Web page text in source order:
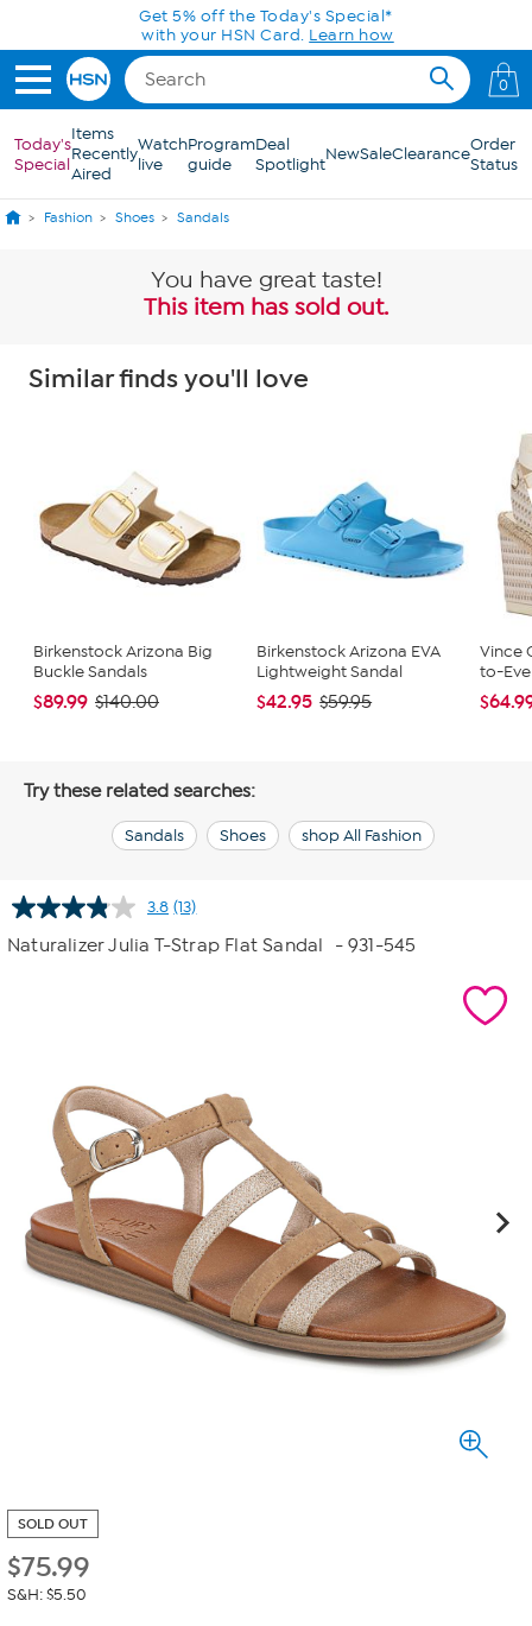
Skip to Main ContentGet 5% off the Today's Special*
with your HSN Card. Learn how
0
Today's
Special
Items
Recently
Aired
Watch
live
Program
guide
Deal
SpotlightNewSaleClearanceOrder
Status
Fashion Shoes Sandals
You have great taste!
This item has sold out.
Similar finds you'll love
Birkenstock Arizona Big
Buckle Sandals
$89.99 $140.00
Birkenstock Arizona EVA
Lightweight Sandal
$42.95 $59.95
Vince
to-
Try these related searches:
Sandals Shoes shop All Fashion
3.8 Read
13
Reviews.
(13)
Naturalizer Julia T-Strap Flat Sandal - 931-545
SOLD OUT
$75.99
S&H: $5.50